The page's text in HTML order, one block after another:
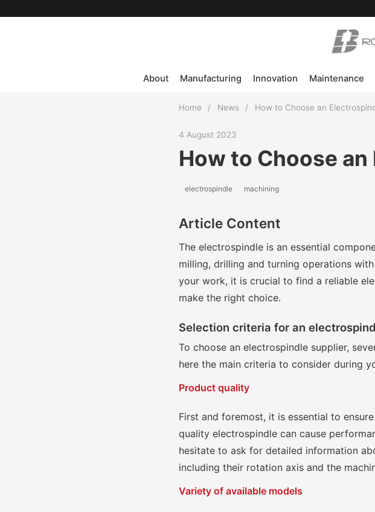
About Manufacturing Innovation Maintenance
Home / News / How to Choose an
4 August 2023
How to Choose
electrospindle machining
Article Content
The electrospindle is an essential
milling, drilling and turning operations
your work, it is crucial to find a reliable
make the right choice.
Selection criteria for an
To choose an electrospindle supplier,
here the main criteria to consider during
Product quality
First and foremost, it is essential to
quality electrospindle can cause
hesitate to ask for detailed information
including their rotation axis and the
Variety of available models